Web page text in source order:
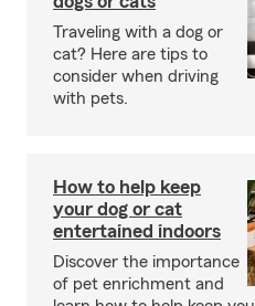
Traveling with a dog or
cat? Here are tips to
consider when driving
with pets.
How to help keep
your dog or cat
entertained indoors
Discover the importance
of pet enrichment and